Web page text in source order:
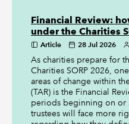
Financial Review:
under the Charities
Article 28 Jul 2026
As charities prepare for
Charities SORP 2026,
areas of change within
(TAR) is the Financial
periods beginning on or
trustees will face more